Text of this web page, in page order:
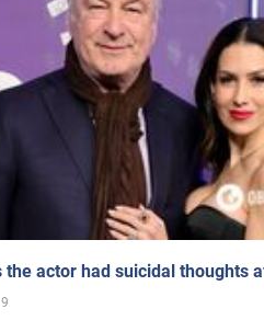
actor had suicidal thoughts
9